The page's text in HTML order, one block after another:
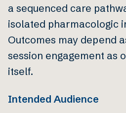
a sequenced care
isolated pharmacologic
Outcomes may depend
session engagement as
itself.
Intended Audience